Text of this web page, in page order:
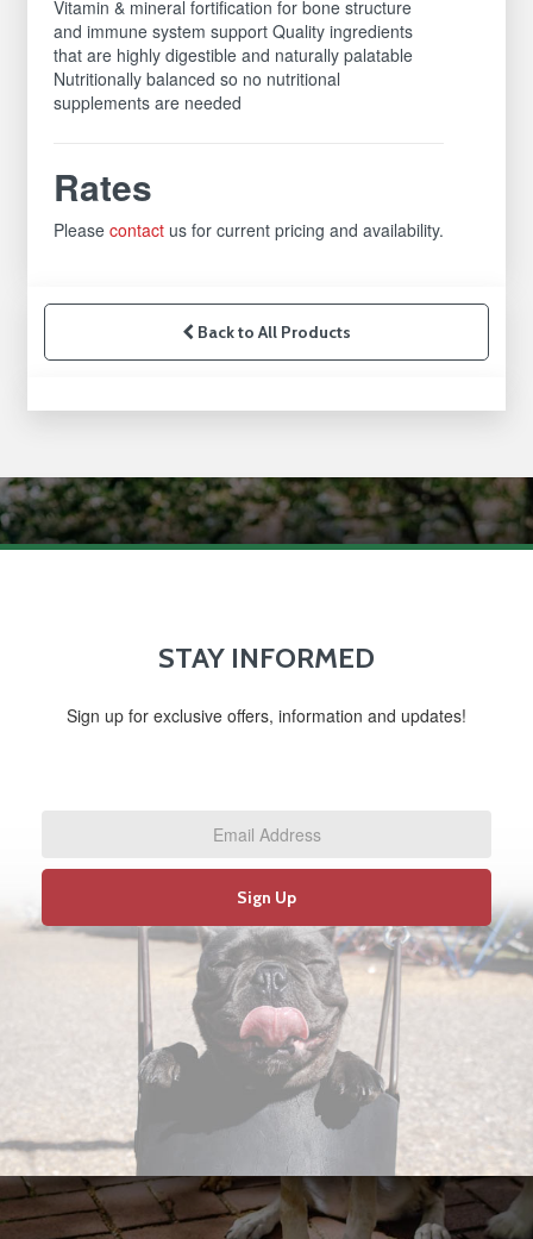
Vitamin & mineral fortification for bone structure
and immune system support Quality ingredients
that are highly digestible and naturally palatable
Nutritionally balanced so no nutritional
supplements are needed
Rates
Pleasecontact us for current pricing and availability.
Back to All Products
STAY INFORMED
Sign up for exclusive offers, information and updates!
Sign Up